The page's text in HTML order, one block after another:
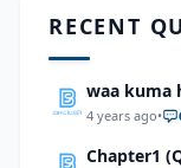
RECENT
waa kuma
4 years ago•
Chapter1